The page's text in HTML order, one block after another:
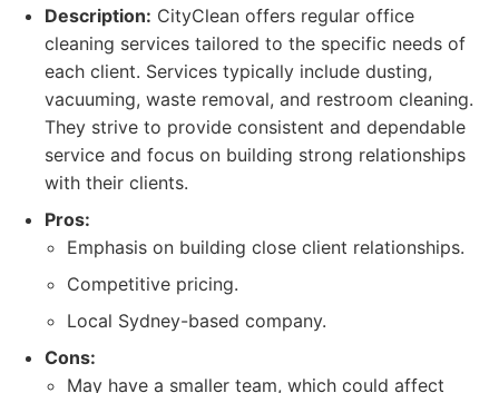
Description: CityClean offers regular office
cleaning services tailored to the specific needs of
each client. Services typically include dusting,
vacuuming, waste removal, and restroom cleaning.
They strive to provide consistent and dependable
service and focus on building strong relationships
with their clients.
Pros:
Emphasis on building close client relationships.
Competitive pricing.
Local Sydney-based company.
Cons:
May have a smaller team, which could affect